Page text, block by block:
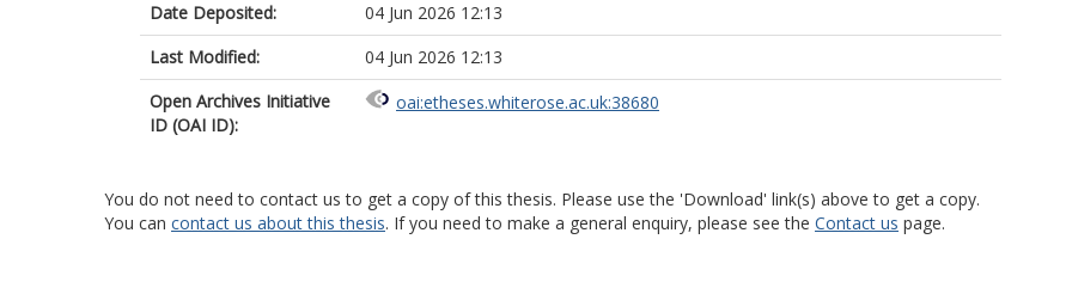
Date Deposited:
04 Jun 2026 12:13
Last Modified:
04 Jun 2026 12:13
Open Archives Initiative
ID (OAI ID):
oai:etheses.whiterose.ac.uk:38680
You do not need to contact us to get a copy of this thesis. Please use the 'Download' link(s) above to get a copy.
You can contact us about this thesis. If you need to make a general enquiry, please see the Contact us page.